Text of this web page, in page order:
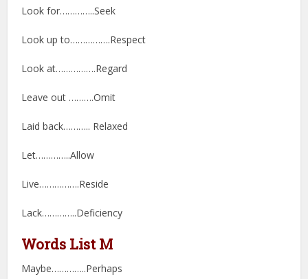
Look for…………..Seek
Look up to…………….Respect
Look at…………….Regard
Leave out ……….Omit
Laid back……….. Relaxed
Let…………..Allow
Live…………….Reside
Lack…………..Deficiency
Words List M
Maybe…………..Perhaps